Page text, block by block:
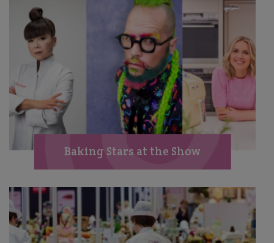
Baking Stars at the Show